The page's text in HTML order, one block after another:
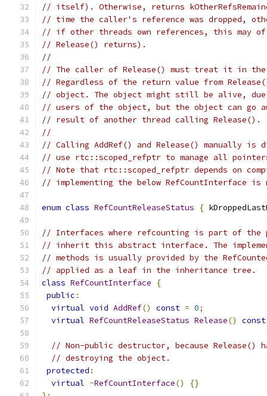
// itself). Otherwise, returns
// time the caller's reference was dropped,
// if other threads own references, this may of
// Release() returns).
//
// The caller of Release() must treat it in the
// Regardless of the return value from
// object. The object might still be alive, due
// users of the object, but the object can go
// result of another thread calling Release().
//
// Calling AddRef() and Release() manually is
// use rtc::scoped_refptr to manage all
// Note that rtc::scoped_refptr depends on
// implementing the below RefCountInterface
enum class RefCountReleaseStatus {
// Interfaces where refcounting is part of the
// inherit this abstract interface. The
// methods is usually provided by the
// applied as a leaf in the inheritance tree.
class RefCountInterface
{
public :
virtual void AddRef() const = 0;
virtual RefCountReleaseStatus Release() const
// Non-public destructor, because
// destroying the object.
protected :
virtual ~RefCountInterface()
{}